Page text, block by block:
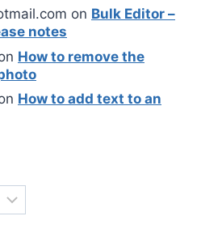
on Bulk Editor –
notes
How to remove the
How to add text to an